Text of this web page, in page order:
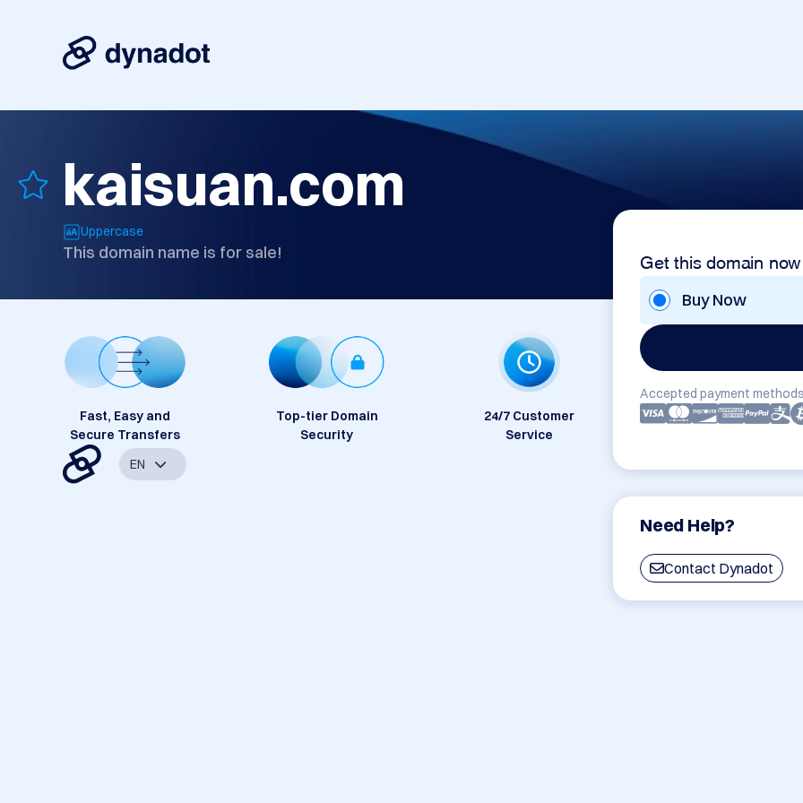
kaisuan.com
Uppercase
This domain name is for sale! Get this domain now
Buy Now
Accepted payment
Need Help?
Contact Dynadot
Fast, Easy and
Secure Transfers
Top-tier Domain
Security
24/7 Customer
Service
EN